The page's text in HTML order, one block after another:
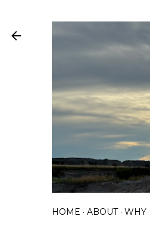
HOME ABOUT WHY